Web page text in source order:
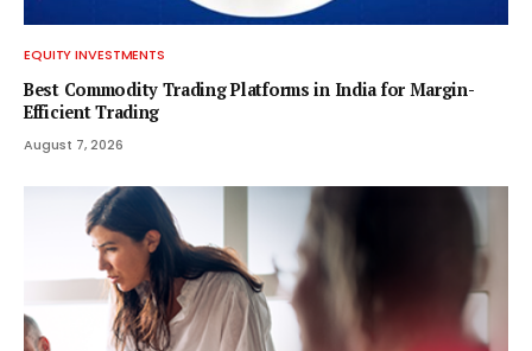
EQUITY INVESTMENTS
Best Commodity Trading Platforms in India for Margin-
Efficient Trading
August 7, 2026